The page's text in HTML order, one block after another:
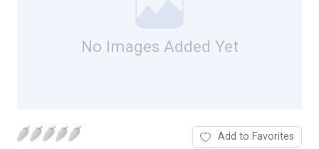
No Images Added Yet
Add to Favorites